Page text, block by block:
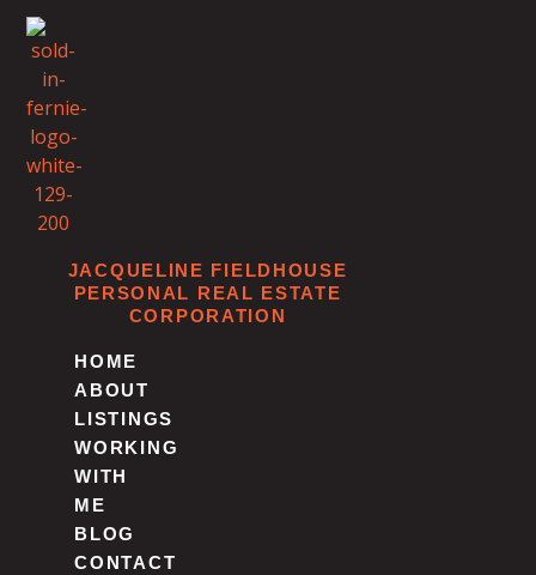
Skip
content
JACQUELINE FIELDHOUSE
PERSONAL REAL ESTATE
CORPORATION
HOME
ABOUT
LISTINGS
WORKING
WITH
ME
BLOG
CONTACT